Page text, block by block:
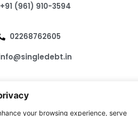
your browsing experience, serve
+91 (961) 910-3594
02268762605